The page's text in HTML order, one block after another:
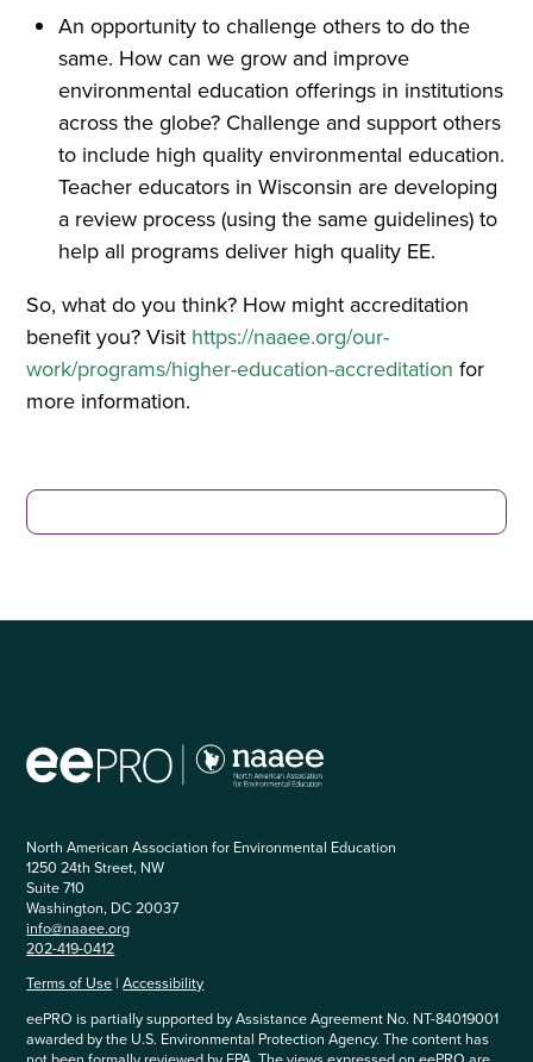
An opportunity to challenge others to do the
same. How can we grow and improve
environmental education offerings in institutions
across the globe? Challenge and support others
to include high quality environmental education.
Teacher educators in Wisconsin are developing
a review process (using the same guidelines) to
help all programs deliver high quality EE.
So, what do you think? How might accreditation
benefit you? Visit https://naaee.org/our-
work/programs/higher-education-accreditation for
more information.
North American Association for Environmental Education
1250 24th Street, NW
Suite 710
Washington, DC 20037
info@naaee.org
202-419-0412
Terms of Use |Accessibility
eePRO is partially supported by Assistance Agreement No. NT-84019001
awarded by the U.S. Environmental Protection Agency. The content has